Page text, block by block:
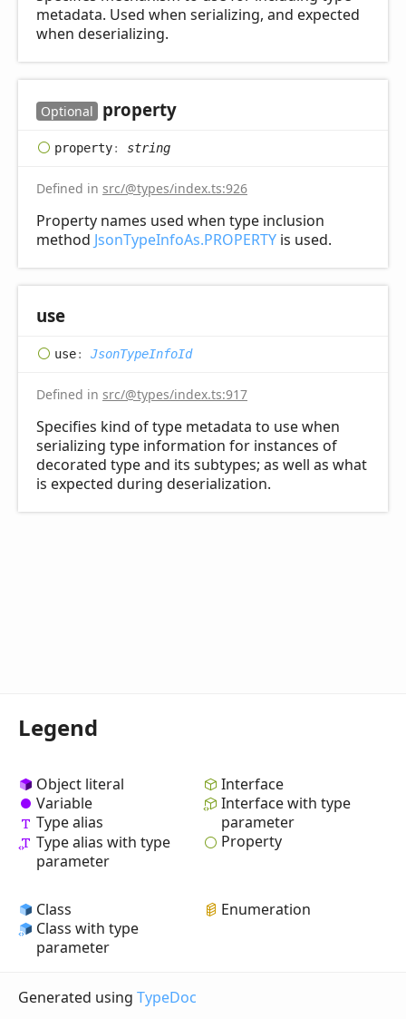
metadata. Used when serializing, and expected
when deserializing.
Optional property
property: string
Defined in src/@types/index.ts:926
Property names used when type inclusion
method JsonTypeInfoAs.PROPERTY is used.
use
use: JsonTypeInfoId
Defined in src/@types/index.ts:917
Specifies kind of type metadata to use when
serializing type information for instances of
decorated type and its subtypes; as well as what
is expected during deserialization.
Legend
Object literal
Variable
Type alias
Type alias with type
parameter
Interface
Interface with type
parameter
Property
Class
Class with type
parameter
Enumeration
Generated using TypeDoc